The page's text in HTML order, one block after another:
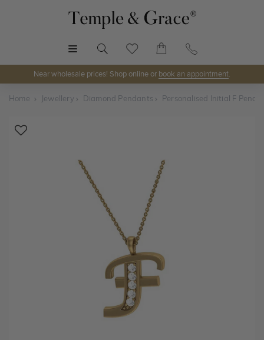
Near wholesale prices! Shop online or book an appointment.
Home Jewellery Diamond Pendants Personalised Initial F
Shop Online or Visit Us
Discover Temple & Grace jewellery online or visit our
Sydney, Melbourne, Brisbane,
As master jewellery-makers, we ensure exceptional
craftsmanship with every piece.
100 day free returnsand saveover 40%
direct - no middlemen, just pure value.